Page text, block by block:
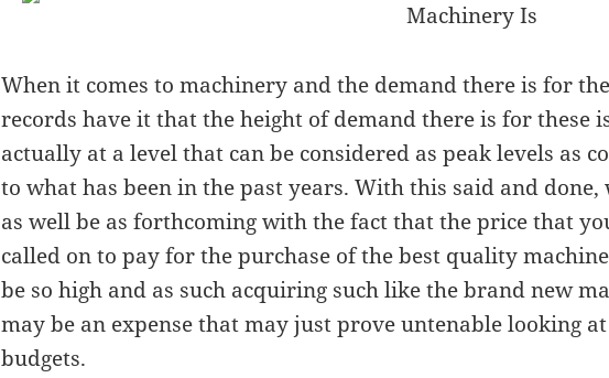
Machinery Is
When it comes to machinery and the demand there is for
records have it that the height of demand there is for these
actually at a level that can be considered as peak levels as
to what has been in the past years. With this said and done,
as well be as forthcoming with the fact that the price that
called on to pay for the purchase of the best quality
be so high and as such acquiring such like the brand new
may be an expense that may just prove untenable looking
budgets.